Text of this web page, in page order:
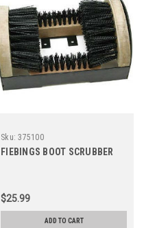
Sku: 375100
FIEBINGS BOOT SCRUBBER
$25.99
ADD TO CART